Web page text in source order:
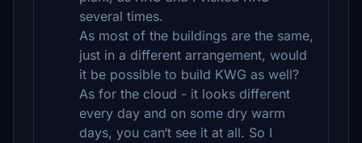
several times.
As most of the buildings are the same,
just in a different arrangement, would
it be possible to build KWG as well?
As for the cloud - it looks different
every day and on some dry warm
days, you can‘t see it at all. So I